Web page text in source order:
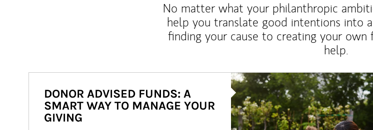
No matter what your philanthropic
help you translate good intentions into
finding your cause to creating your
help.
Article Image
DONOR ADVISED FUNDS: A
SMART WAY TO MANAGE YOUR
GIVING